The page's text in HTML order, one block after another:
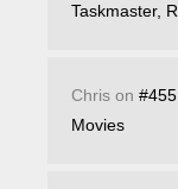
Taskmaster,
Chris on
Movies